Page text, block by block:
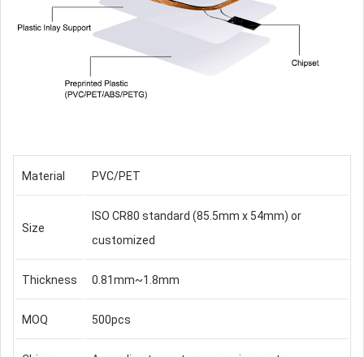
Material PVC/PET
Size
ISO CR80 standard (85.5mm x 54mm) or
customized
Thickness 0.81mm~1.8mm
MOQ 500pcs